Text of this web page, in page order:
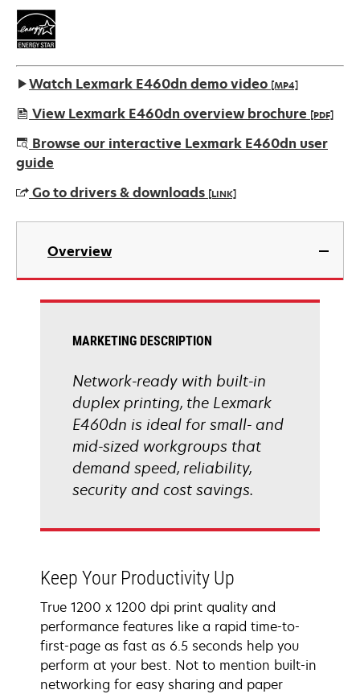
Watch Lexmark E460dn demo video [MP4]
View Lexmark E460dn overview brochure [PDF]
opens
in
new
tab
Browse our interactive Lexmark E460dn user
guide
Go to drivers & downloads [LINK]
opens
new
Overview
MARKETING DESCRIPTION
Network-ready with built-in
duplex printing, the Lexmark
E460dn is ideal for small- and
mid-sized workgroups that
demand speed, reliability,
security and cost savings.
Keep Your Productivity Up
True 1200 x 1200 dpi print quality and
performance features like a rapid time-to-
first-page as fast as 6.5 seconds help you
perform at your best. Not to mention built-in
networking for easy sharing and paper